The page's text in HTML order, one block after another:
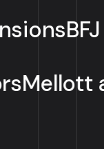
Advisors